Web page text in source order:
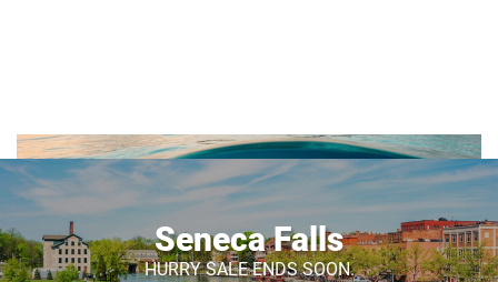
Endless Luxury Supports
Sustainable Tourism
A portion of our profits help remove trash
from the ocean
Seneca Falls
HURRY SALE ENDS SOON.